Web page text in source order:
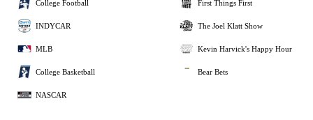
College Football
INDYCAR
MLB
College Basketball
NASCAR
First Things First
The Joel Klatt Show
Kevin Harvick's Happy Hour
Bear Bets